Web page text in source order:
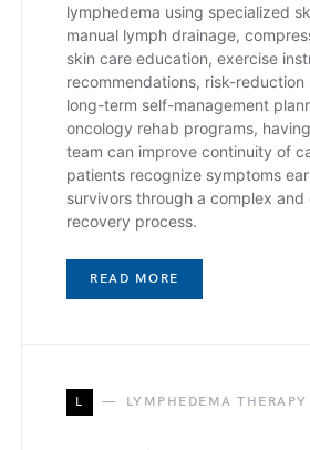
lymphedema using specialized
manual lymph drainage,
skin care education, exercise
recommendations, risk-
long-term self-management
oncology rehab programs,
team can improve continuity of
patients recognize symptoms
survivors through a complex and
recovery process.
READ MORE
L LYMPHEDEMA THERAPY